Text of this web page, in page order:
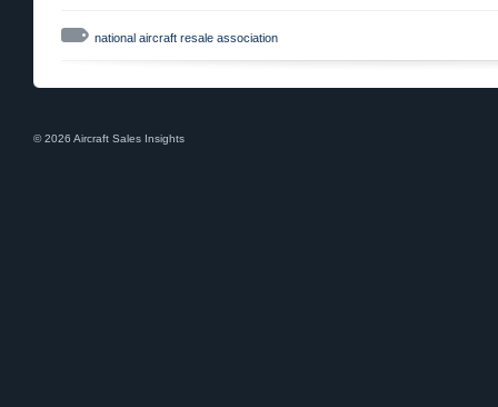
national aircraft resale association
© 2026 Aircraft Sales Insights